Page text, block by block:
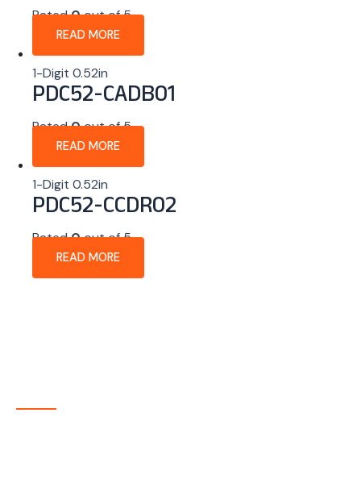
Rated0out of 5
READ MORE
1-Digit 0.52in
PDC52-CADB01
Rated0out of 5
READ MORE
1-Digit 0.52in
PDC52-CCDR02
Rated0out of 5
READ MORE